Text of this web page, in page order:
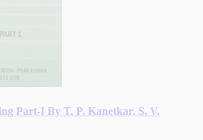
Part-I By T. P. Kanetkar, S. V.